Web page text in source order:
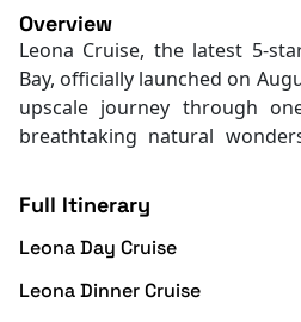
Overview
Leona Cruise, the latest 5-
Bay, officially launched on
upscale journey through
breathtaking natural
Group Marina (Bai Chay),
modern design, open-air
amenities.
With a maximum capacity of
ideal for individuals, groups,
features two elegant
Full Itinerary
Leona Day Cruise
Leona Dinner Cruise